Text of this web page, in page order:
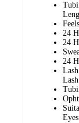
24
24
24
Lash
Eyes